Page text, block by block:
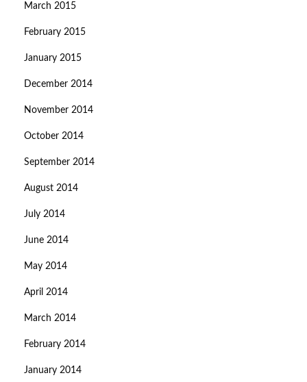
March 2015
February 2015
January 2015
December 2014
November 2014
October 2014
September 2014
August 2014
July 2014
June 2014
May 2014
April 2014
March 2014
February 2014
January 2014